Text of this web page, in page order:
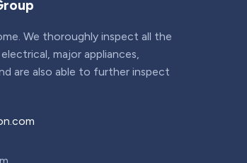
We thoroughly inspect all the
major appliances,
are also able to further inspect